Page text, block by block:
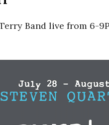
Band live from 6-